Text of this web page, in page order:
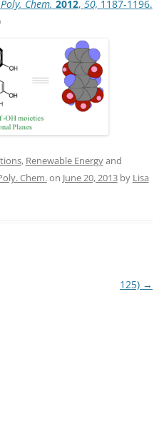
Chem. 2012, 50, 1187-1196.
, Renewable Energyand
Chem.on June 20, 2013by Lisa
125) →